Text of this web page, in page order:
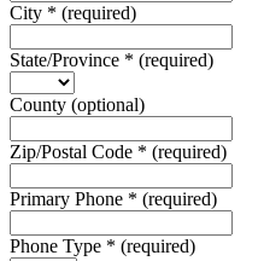
City * (required)
State/Province * (required)
County (optional)
Zip/Postal Code * (required)
Primary Phone * (required)
Phone Type * (required)